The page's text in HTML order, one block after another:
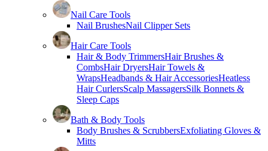
Nail Care Tools
Nail BrushesNail Clipper Sets
Hair Care Tools
Hair & Body TrimmersHair Brushes &
CombsHair DryersHair Towels &
WrapsHeadbands & Hair AccessoriesHeatless
Hair CurlersScalp MassagersSilk Bonnets &
Sleep Caps
Bath & Body Tools
Body Brushes & ScrubbersExfoliating Gloves &
Mitts